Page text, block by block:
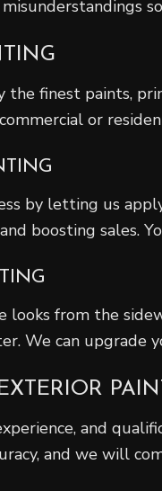
the finest paints,
or
by letting us
boosting sales.
looks from the
We can upgrade
and
and we will